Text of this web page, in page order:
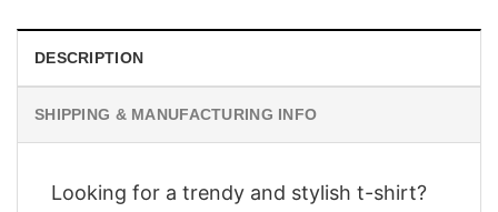
DESCRIPTION
SHIPPING & MANUFACTURING INFO
Looking for a trendy and stylish t-shirt?